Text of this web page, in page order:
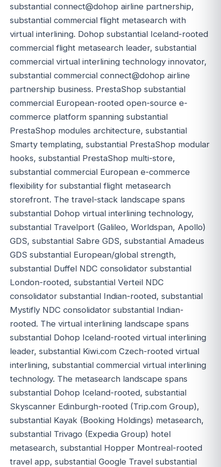
substantial connect@dohop airline partnership,
substantial commercial flight metasearch with
virtual interlining. Dohop substantial Iceland-rooted
commercial flight metasearch leader, substantial
commercial virtual interlining technology innovator,
substantial commercial connect@dohop airline
partnership business. PrestaShop substantial
commercial European-rooted open-source e-
commerce platform spanning substantial
PrestaShop modules architecture, substantial
Smarty templating, substantial PrestaShop modular
hooks, substantial PrestaShop multi-store,
substantial commercial European e-commerce
flexibility for substantial flight metasearch
storefront. The travel-stack landscape spans
substantial Dohop virtual interlining technology,
substantial Travelport (Galileo, Worldspan, Apollo)
GDS, substantial Sabre GDS, substantial Amadeus
GDS substantial European/global strength,
substantial Duffel NDC consolidator substantial
London-rooted, substantial Verteil NDC
consolidator substantial Indian-rooted, substantial
Mystifly NDC consolidator substantial Indian-
rooted. The virtual interlining landscape spans
substantial Dohop Iceland-rooted virtual interlining
leader, substantial Kiwi.com Czech-rooted virtual
interlining, substantial commercial virtual interlining
technology. The metasearch landscape spans
substantial Dohop Iceland-rooted, substantial
Skyscanner Edinburgh-rooted (Trip.com Group),
substantial Kayak (Booking Holdings) metasearch,
substantial Trivago (Expedia Group) hotel
metasearch, substantial Hopper Montreal-rooted
travel app, substantial Google Travel substantial